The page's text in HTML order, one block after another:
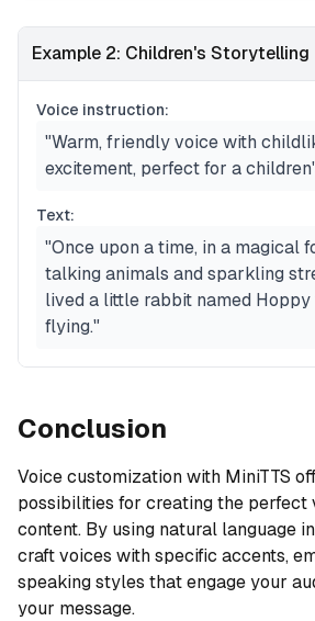
Example 2: Children's Storytelling
Voice instruction:
"Warm, friendly voice with
excitement, perfect for a
Text:
"Once upon a time, in a magical
talking animals and sparkling
lived a little rabbit named
flying."
Conclusion
Voice customization with MiniTTS
possibilities for creating the perfect
content. By using natural language
craft voices with specific accents,
speaking styles that engage your
your message.